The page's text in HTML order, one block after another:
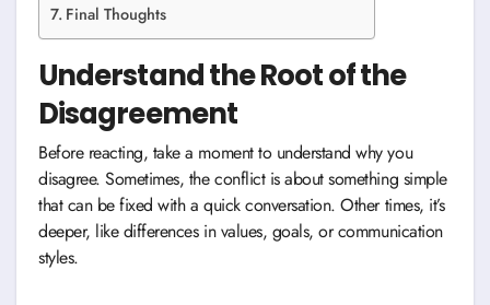
Final Thoughts
Understand the Root of the
Disagreement
Before reacting, take a moment to understand why you
disagree. Sometimes, the conflict is about something simple
that can be fixed with a quick conversation. Other times, it’s
deeper, like differences in values, goals, or communication
styles.